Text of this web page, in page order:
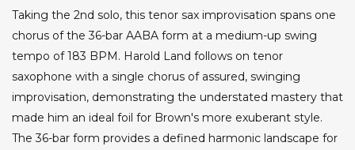
Taking the 2nd solo, this tenor sax improvisation spans one
chorus of the 36-bar AABA form at a medium-up swing
tempo of 183 BPM. Harold Land follows on tenor
saxophone with a single chorus of assured, swinging
improvisation, demonstrating the understated mastery that
made him an ideal foil for Brown's more exuberant style.
The 36-bar form provides a defined harmonic landscape for